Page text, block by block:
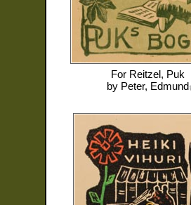
For Reitzel, Puk
by Peter, Edmund